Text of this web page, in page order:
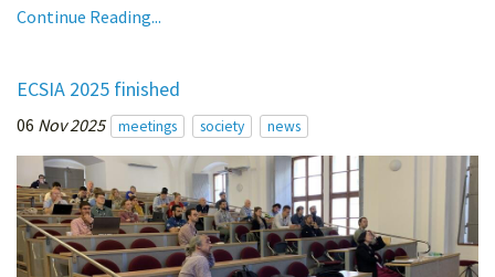
Continue Reading...
ECSIA 2025 finished
06 Nov 2025 meetings society news